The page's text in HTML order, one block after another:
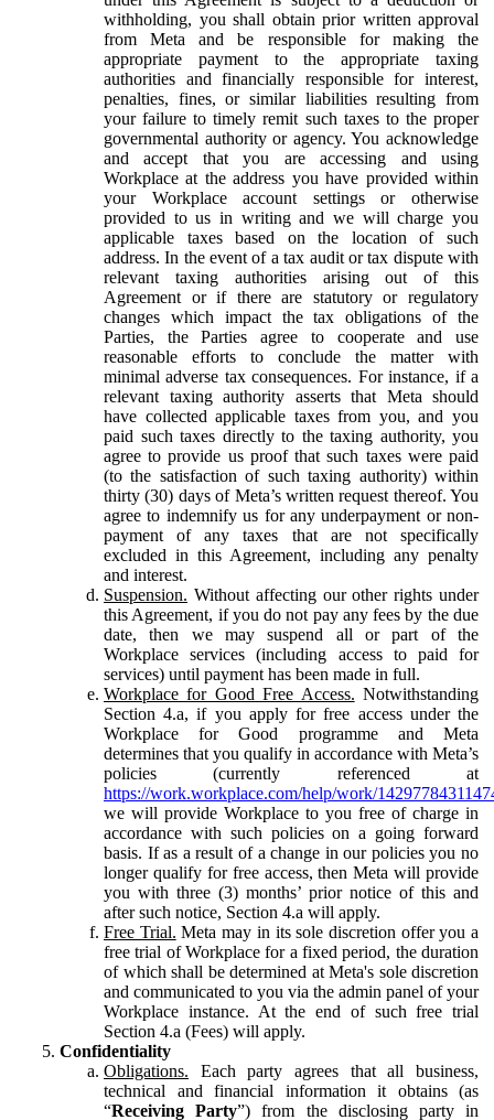
withholding, you shall obtain prior written approval
from Meta and be responsible for making the
appropriate payment to the appropriate taxing
authorities and financially responsible for interest,
penalties, fines, or similar liabilities resulting from
your failure to timely remit such taxes to the proper
governmental authority or agency. You acknowledge
and accept that you are accessing and using
Workplace at the address you have provided within
your Workplace account settings or otherwise
provided to us in writing and we will charge you
applicable taxes based on the location of such
address. In the event of a tax audit or tax dispute with
relevant taxing authorities arising out of this
Agreement or if there are statutory or regulatory
changes which impact the tax obligations of the
Parties, the Parties agree to cooperate and use
reasonable efforts to conclude the matter with
minimal adverse tax consequences. For instance, if a
relevant taxing authority asserts that Meta should
have collected applicable taxes from you, and you
paid such taxes directly to the taxing authority, you
agree to provide us proof that such taxes were paid
(to the satisfaction of such taxing authority) within
thirty (30) days of Meta’s written request thereof. You
agree to indemnify us for any underpayment or non-
payment of any taxes that are not specifically
excluded in this Agreement, including any penalty
and interest.
Suspension. Without affecting our other rights under
this Agreement, if you do not pay any fees by the due
date, then we may suspend all or part of the
Workplace services (including access to paid for
services) until payment has been made in full.
Workplace for Good Free Access. Notwithstanding
Section 4.a, if you apply for free access under the
Workplace for Good programme and Meta
determines that you qualify in accordance with Meta’s
policies (currently referenced at
https://work.workplace.com/help/work/
we will provide Workplace to you free of charge in
accordance with such policies on a going forward
basis. If as a result of a change in our policies you no
longer qualify for free access, then Meta will provide
you with three (3) months’ prior notice of this and
after such notice, Section 4.a will apply.
Free Trial. Meta may in its sole discretion offer you a
free trial of Workplace for a fixed period, the duration
of which shall be determined at Meta's sole discretion
and communicated to you via the admin panel of your
Workplace instance. At the end of such free trial
Section 4.a (Fees) will apply.
Confidentiality
Obligations. Each party agrees that all business,
technical and financial information it obtains (as
“Receiving Party”) from the disclosing party in